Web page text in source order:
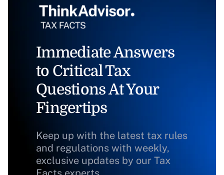
Immediate Answers
to Critical Tax
Questions At Your
Fingertips
Keep up with the latest tax rules
and regulations with weekly,
exclusive updates by our Tax